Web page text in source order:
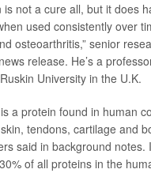
is not a cure all, but it does
used consistently over
osteoarthritis,” senior
release. He’s a
University in the U.K.
a protein found in human
tendons, cartilage and
said in background notes.
of all proteins in the